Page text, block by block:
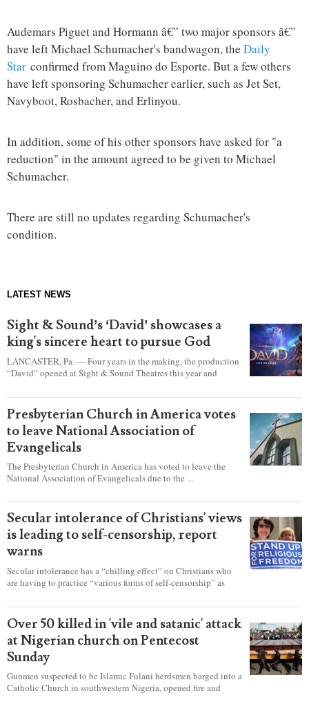
Audemars Piguet and Hormann â€” two major sponsors â€”
have left Michael Schumacher's bandwagon, the Daily
Star confirmed from Maguino do Esporte. But a few others
have left sponsoring Schumacher earlier, such as Jet Set,
Navyboot, Rosbacher, and Erlinyou.
In addition, some of his other sponsors have asked for "a
reduction" in the amount agreed to be given to Michael
Schumacher.
There are still no updates regarding Schumacher's
condition.
LATEST NEWS
Sight & Sound’s ‘David’ showcases a
king's sincere heart to pursue God
LANCASTER, Pa. — Four years in the making, the production
“David” opened at Sight & Sound Theatres this year and
became a king.
Presbyterian Church in America votes
to leave National Association of
Evangelicals
The Presbyterian Church in America has voted to leave the
National Association of Evangelicals due to the ...
Secular intolerance of Christians' views
is leading to self-censorship, report
warns
Secular intolerance has a “chilling effect” on Christians who
are having to practice “various forms of self-censorship” as
according to a new report detailing accounts from four
countries.
Over 50 killed in 'vile and satanic' attack
at Nigerian church on Pentecost
Sunday
Gunmen suspected to be Islamic Fulani herdsmen barged into a
Catholic Church in southwestern Nigeria, opened fire and